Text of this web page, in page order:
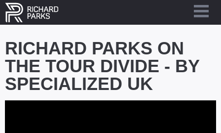
RICHARD PARKS ON
THE TOUR DIVIDE - BY
SPECIALIZED UK